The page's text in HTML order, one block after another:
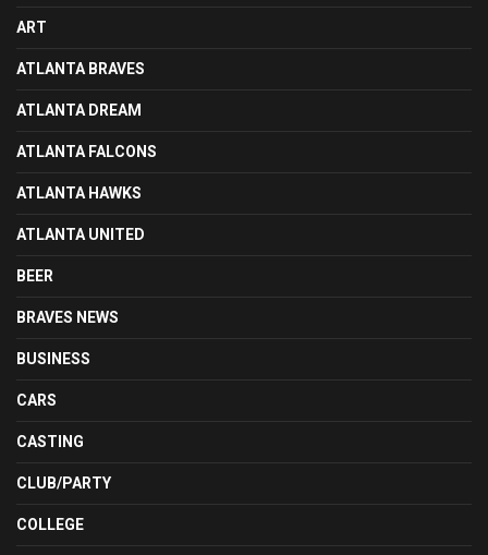
ART
ATLANTA BRAVES
ATLANTA DREAM
ATLANTA FALCONS
ATLANTA HAWKS
ATLANTA UNITED
BEER
BRAVES NEWS
BUSINESS
CARS
CASTING
CLUB/PARTY
COLLEGE